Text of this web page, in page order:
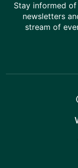
Stay informed
newsletters
stream of